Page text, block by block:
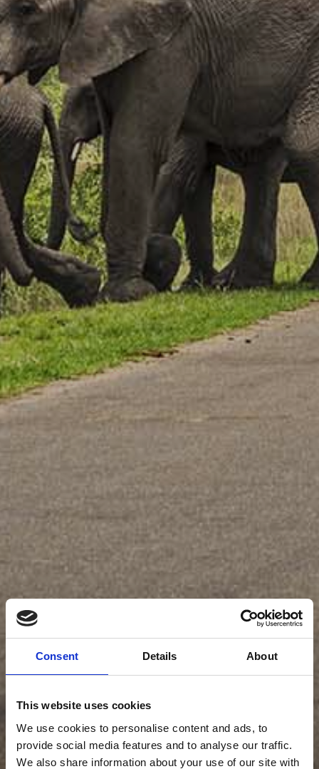
Consent Details About
This website uses cookies
We use cookies to personalise content and ads, to
provide social media features and to analyse our traffic.
We also share information about your use of our site with